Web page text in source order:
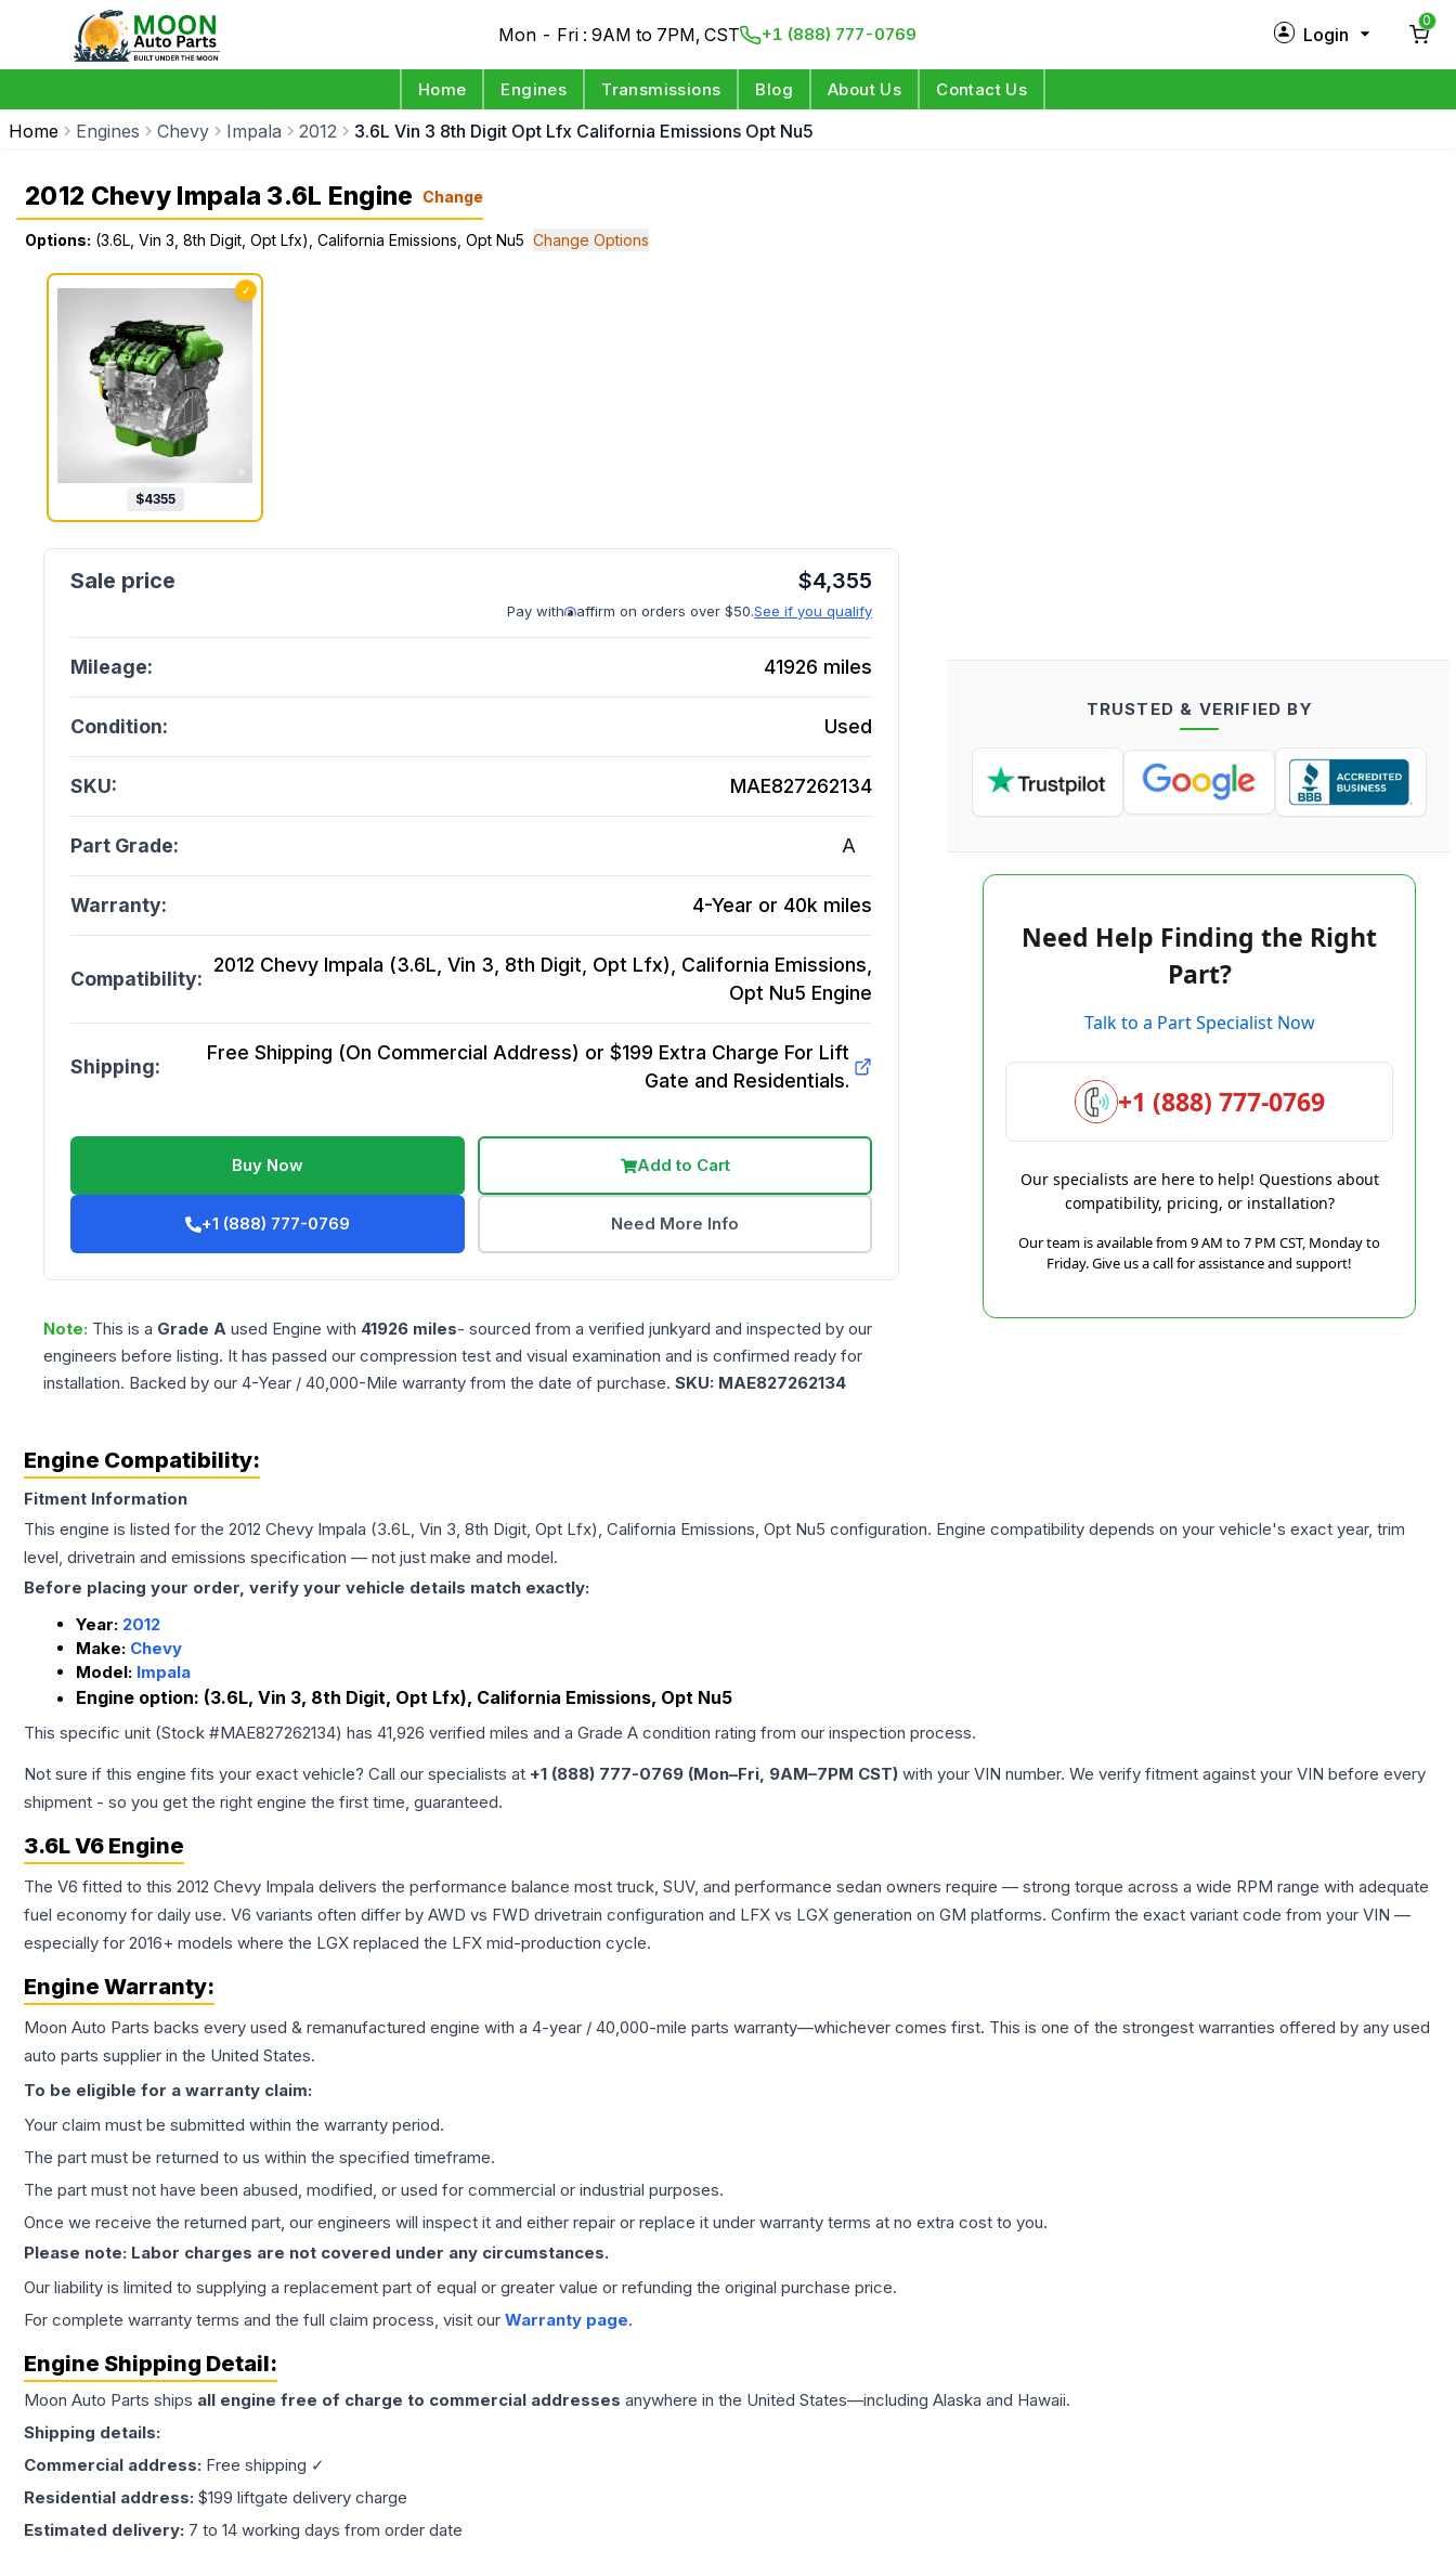
Mon - Fri : 9AM to 7PM, CST +1 (888) 777-0769 Login
0
Home Engines Transmissions Blog About Us Contact Us
Home Engines Chevy Impala 2012 3.6L Vin 3 8th Digit Opt Lfx California Emissions Opt Nu5
2012 Chevy Impala 3.6L Engine Change
Options: (3.6L, Vin 3, 8th Digit, Opt Lfx), California Emissions, Opt Nu5 Change Options
✓
$4355
$4,355
Pay with affirm on orders over $50.See if you qualify
Mileage: 41926 miles
Condition: Used
SKU: MAE827262134
Part Grade: A
Warranty: 4-Year or 40k miles
Compatibility:
2012 Chevy Impala (3.6L, Vin 3, 8th Digit, Opt Lfx), California Emissions,
Opt Nu5 Engine
Shipping:
Free Shipping (On Commercial Address) or $199 Extra Charge For Lift
Gate and Residentials.
Buy Now Add to Cart
+1 (888) 777-0769 Need More Info
Note: This is a Grade A used Engine with 41926 miles- sourced from a verified junkyard and inspected by our
engineers before listing. It has passed our compression test and visual examination and is confirmed ready for
installation. Backed by our 4-Year / 40,000-Mile warranty from the date of purchase. SKU: MAE827262134
TRUSTED & VERIFIED BY
Need Help Finding the Right
Part?
Talk to a Part Specialist Now
+1 (888) 777-0769
Our specialists are here to help! Questions about
compatibility, pricing, or installation?
Our team is available from 9 AM to 7 PM CST, Monday to
Friday. Give us a call for assistance and support!
Engine Compatibility:
Fitment Information
This engine is listed for the 2012 Chevy Impala (3.6L, Vin 3, 8th Digit, Opt Lfx), California Emissions, Opt Nu5 configuration. Engine compatibility depends on your vehicle's exact year, trim
level, drivetrain and emissions specification — not just make and model.
Before placing your order, verify your vehicle details match exactly:
Year: 2012
Make: Chevy
Model: Impala
Engine option: (3.6L, Vin 3, 8th Digit, Opt Lfx), California Emissions, Opt Nu5
This specific unit (Stock #MAE827262134) has 41,926 verified miles and a Grade A condition rating from our inspection process.
Not sure if this engine fits your exact vehicle? Call our specialists at +1 (888) 777-0769 (Mon–Fri, 9AM–7PM CST) with your VIN number. We verify fitment against your VIN before every
shipment - so you get the right engine the first time, guaranteed.
3.6L V6 Engine
The V6 fitted to this 2012 Chevy Impala delivers the performance balance most truck, SUV, and performance sedan owners require — strong torque across a wide RPM range with adequate
fuel economy for daily use. V6 variants often differ by AWD vs FWD drivetrain configuration and LFX vs LGX generation on GM platforms. Confirm the exact variant code from your VIN —
especially for 2016+ models where the LGX replaced the LFX mid-production cycle.
Engine Warranty:
Moon Auto Parts backs every used & remanufactured engine with a 4-year / 40,000-mile parts warranty—whichever comes first. This is one of the strongest warranties offered by any used
auto parts supplier in the United States.
To be eligible for a warranty claim:
Your claim must be submitted within the warranty period.
The part must be returned to us within the specified timeframe.
The part must not have been abused, modified, or used for commercial or industrial purposes.
Once we receive the returned part, our engineers will inspect it and either repair or replace it under warranty terms at no extra cost to you.
Please note: Labor charges are not covered under any circumstances.
Our liability is limited to supplying a replacement part of equal or greater value or refunding the original purchase price.
For complete warranty terms and the full claim process, visit our Warranty page.
Engine Shipping Detail:
Moon Auto Parts ships all engine free of charge to commercial addresses anywhere in the United States—including Alaska and Hawaii.
Shipping details:
Commercial address: Free shipping ✓
Residential address: $199 liftgate delivery charge
Estimated delivery: 7 to 14 working days from order date